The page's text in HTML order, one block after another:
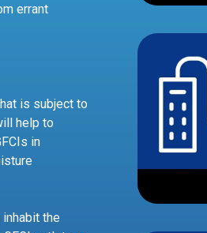
errant
is subject to
help to
in
the